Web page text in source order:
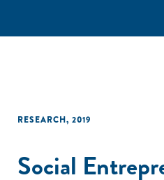
RESEARCH, 2019
Social